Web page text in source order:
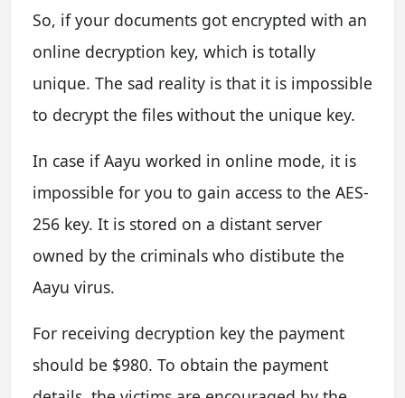
So, if your documents got encrypted with an
online decryption key, which is totally
unique. The sad reality is that it is impossible
to decrypt the files without the unique key.
In case if Aayu worked in online mode, it is
impossible for you to gain access to the AES-
256 key. It is stored on a distant server
owned by the criminals who distibute the
Aayu virus.
For receiving decryption key the payment
should be $980. To obtain the payment